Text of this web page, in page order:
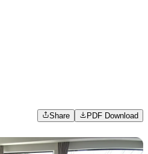
Share PDF Download